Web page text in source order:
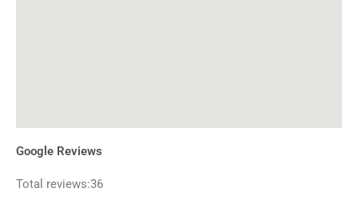
Google Reviews
Total reviews:36